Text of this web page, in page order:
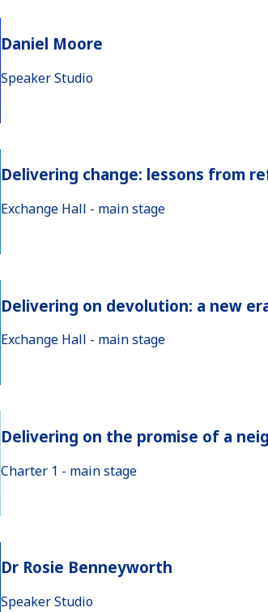
Daniel Moore
Speaker Studio
Delivering change: lessons from
Exchange Hall - main stage
Delivering on devolution: a new
Exchange Hall - main stage
Delivering on the promise of a
Charter 1 - main stage
Dr Rosie Benneyworth
Speaker Studio